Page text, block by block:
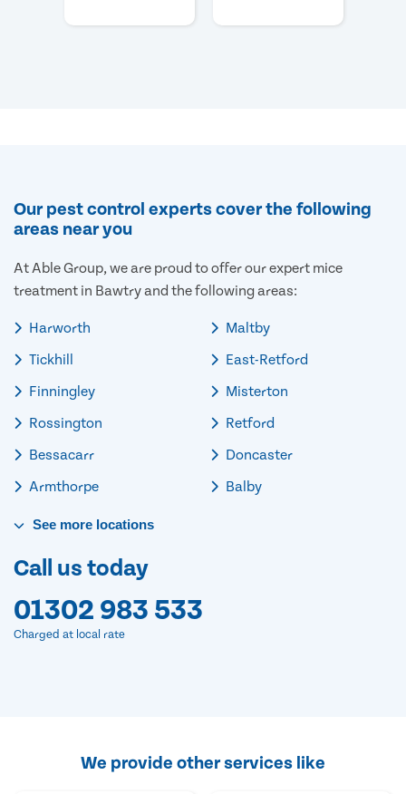
Our pest control experts cover the following
areas near you
At Able Group, we are proud to offer our expert mice
treatment in Bawtry and the following areas:
Harworth
Tickhill
Finningley
Rossington
Bessacarr
Armthorpe
Maltby
East-Retford
Misterton
Retford
Doncaster
Balby
See more locations
Call us today
01302 983 533
Charged at local rate
We provide other services like